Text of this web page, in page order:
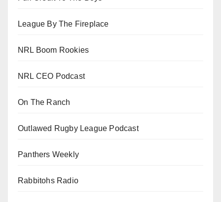
League By The Fireplace
NRL Boom Rookies
NRL CEO Podcast
On The Ranch
Outlawed Rugby League Podcast
Panthers Weekly
Rabbitohs Radio